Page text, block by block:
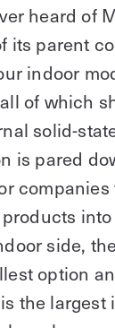
heard of
its parent
indoor
of which
solid-
is pared
side,
option
the largest